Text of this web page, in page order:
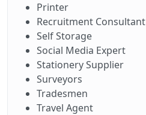
Printer
Recruitment Consultant
Self Storage
Social Media Expert
Stationery Supplier
Surveyors
Tradesmen
Travel Agent